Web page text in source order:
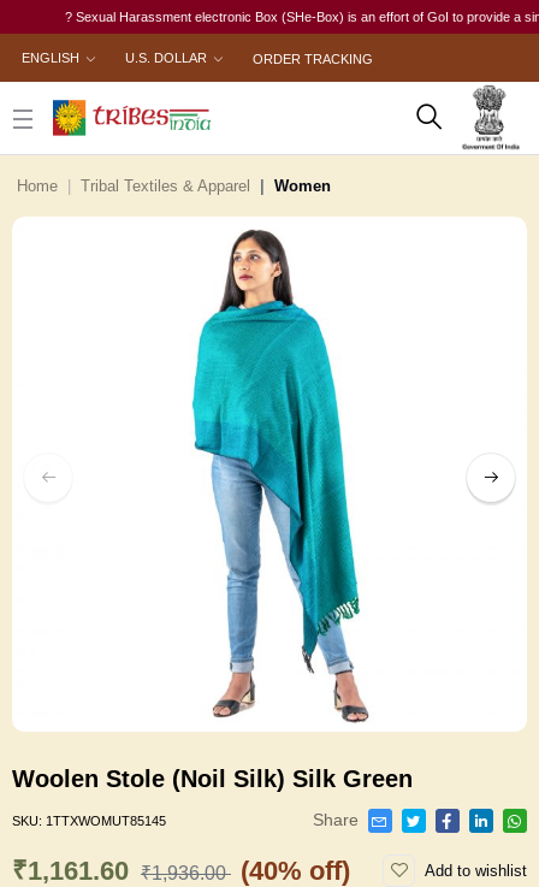
? Sexual Harassment electronic Box (SHe-Box) is an effort of GoI to provide a
ENGLISH U.S. DOLLAR ORDER TRACKING
Home Tribal Textiles & Apparel Women
Woolen Stole (Noil Silk) Silk Green
SKU: 1TTXWOMUT85145 Share
₹1,161.60 ₹1,936.00 (40% off) Add to wishlist